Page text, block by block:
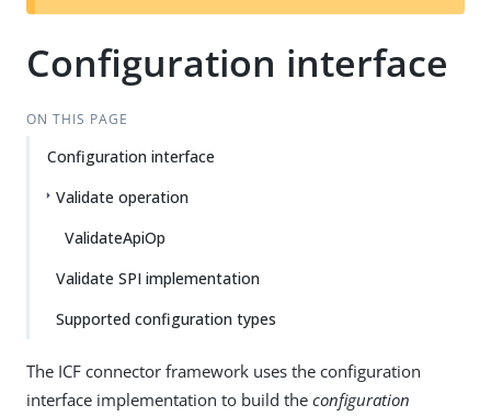
t
Configuration interface
ON THIS PAGE
Configuration interface
Validate operation
ValidateApiOp
Validate SPI implementation
Supported configuration types
The ICF connector framework uses the configuration
interface implementation to build the configuration